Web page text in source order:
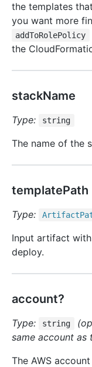
the templates
you want more
addToRolePolicy
the
stackName
Type: string
The name of the
templatePath
Type: Artifact
Input artifact
deploy.
account?
Type: string
same account as
The AWS